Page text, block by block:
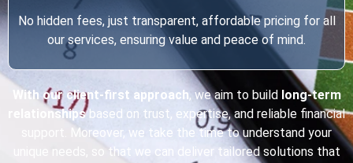
No hidden fees, just transparent, affordable pricing for all
our services, ensuring value and peace of mind.
With our client-first approach, we aim to buildlong-term
relationshipsbased on trust, expertise, and reliable financial
support. Moreover, we take the time to understand your
unique needs, so that we can deliver tailored solutions that